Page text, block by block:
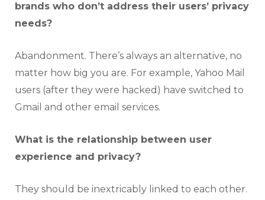
brands who don’t address their users’ privacy
needs?
Abandonment. There’s always an alternative, no
matter how big you are. For example, Yahoo Mail
users (after they were hacked) have switched to
Gmail and other email services.
What is the relationship between user
experience and privacy?
They should be inextricably linked to each other.